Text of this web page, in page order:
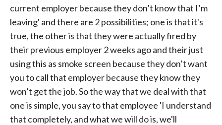
current employer because they don’t know that I’m
leaving' and there are 2 possibilities; one is that it's
true, the other is that they were actually fired by
their previous employer 2 weeks ago and their just
using this as smoke screen because they don’t want
you to call that employer because they know they
won’t get the job. So the way that we deal with that
one is simple, you say to that employee 'I understand
that completely, and what we will do is, we'll